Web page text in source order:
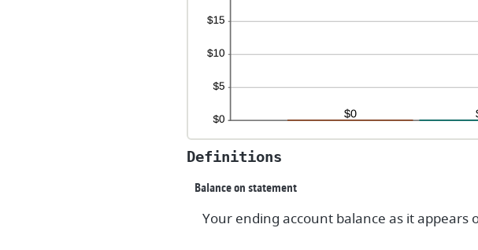
Definitions
Balance on statement
Your ending account balance as it appears